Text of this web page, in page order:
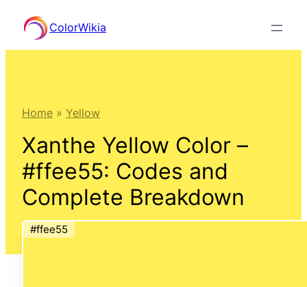
content
ColorWikia
Home » Yellow
Xanthe Yellow Color –
#ffee55: Codes and
Complete Breakdown
#ffee55